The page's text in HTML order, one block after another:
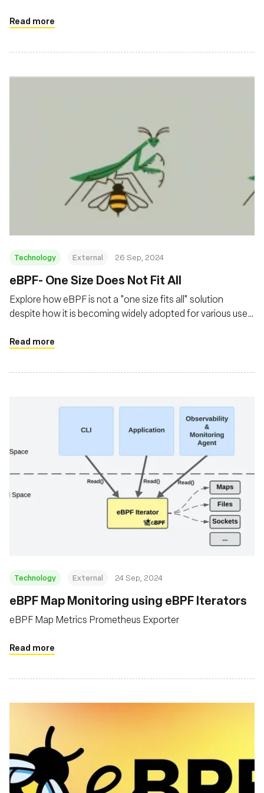
Read more
Technology External 26 Sep, 2024
‍eBPF- One Size Does Not Fit All
Explore how eBPF is not a "one size fits all" solution
despite how it is becoming widely adopted for various use
Read more
Technology External 24 Sep, 2024
eBPF Map Monitoring using eBPF Iterators
eBPF Map Metrics Prometheus Exporter
Read more